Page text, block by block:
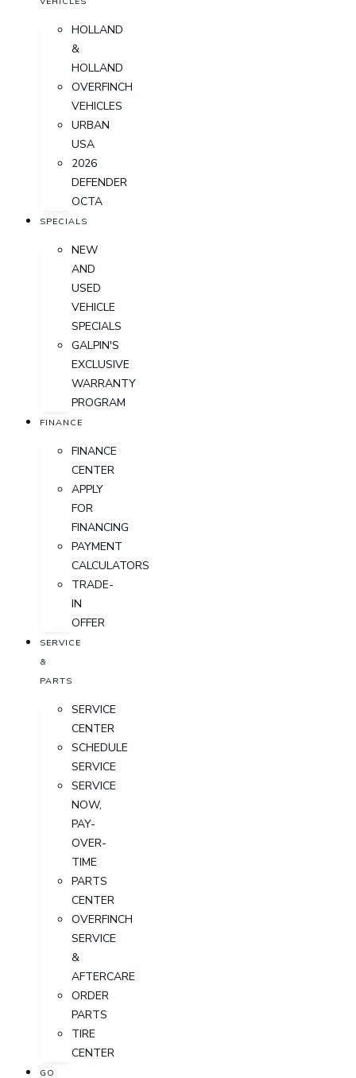
HOLLAND
&
HOLLAND
OVERFINCH
VEHICLES
URBAN
USA
2026
DEFENDER
OCTA
SPECIALS
NEW
AND
USED
VEHICLE
SPECIALS
GALPIN'S
EXCLUSIVE
WARRANTY
PROGRAM
FINANCE
FINANCE
CENTER
APPLY
FOR
FINANCING
PAYMENT
CALCULATORS
TRADE-
IN
OFFER
SERVICE
&
PARTS
SERVICE
CENTER
SCHEDULE
SERVICE
SERVICE
NOW,
PAY-
OVER-
TIME
PARTS
CENTER
OVERFINCH
SERVICE
&
AFTERCARE
ORDER
PARTS
TIRE
CENTER
GO